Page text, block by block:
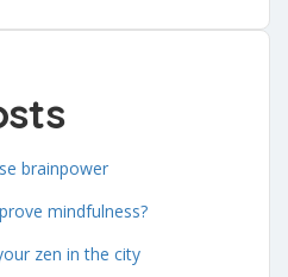
brainpower
mindfulness?
zen in the city